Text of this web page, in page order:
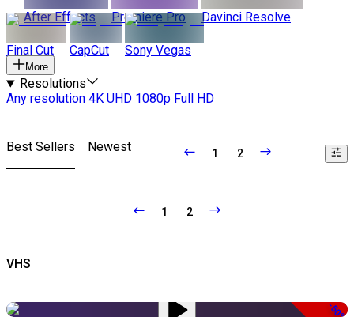
After Effects
Premiere Pro Davinci Resolve
Final Cut CapCut Sony Vegas
More
Resolutions
Any resolution 4K UHD 1080p Full HD
Best Sellers Newest 1 2
1 2
VHS
-50%